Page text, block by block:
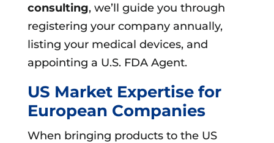
consulting, we’ll guide you through
registering your company annually,
listing your medical devices, and
appointing a U.S. FDA Agent.
US Market Expertise for
European Companies
When bringing products to the US